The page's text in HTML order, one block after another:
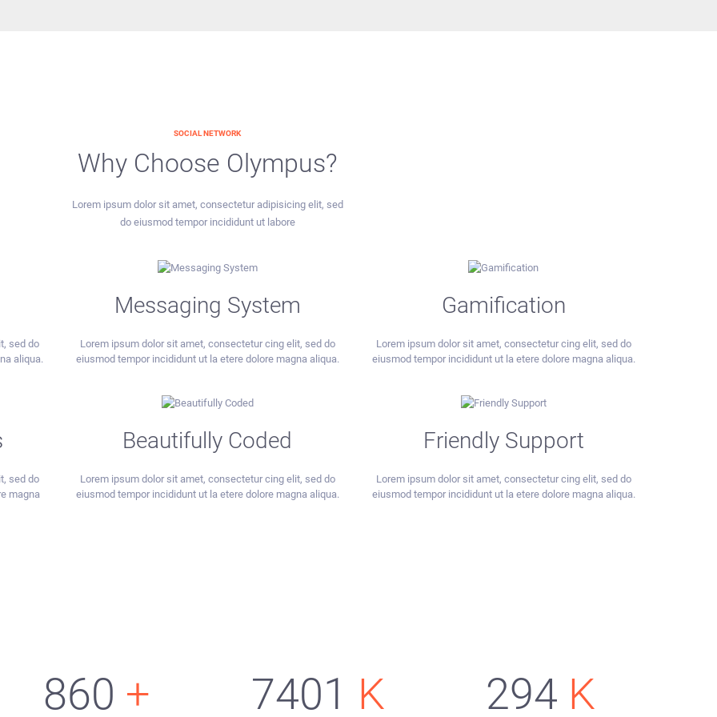
SOCIAL NETWORK
Why Choose Olympus?
Lorem ipsum dolor sit amet, consectetur adipisicing elit, sed
do eiusmod tempor incididunt ut labore
sed do
aliqua.
Messaging System
Lorem ipsum dolor sit amet, consectetur cing elit, sed do
eiusmod tempor incididunt ut la etere dolore magna aliqua.
Gamification
Lorem ipsum dolor sit amet, consectetur cing elit, sed do
eiusmod tempor incididunt ut la etere dolore magna aliqua.
sed do
magna
Beautifully Coded
Lorem ipsum dolor sit amet, consectetur cing elit, sed do
eiusmod tempor incididunt ut la etere dolore magna aliqua.
Friendly Support
Lorem ipsum dolor sit amet, consectetur cing elit, sed do
eiusmod tempor incididunt ut la etere dolore magna aliqua.
860 + 7401 K 294 K